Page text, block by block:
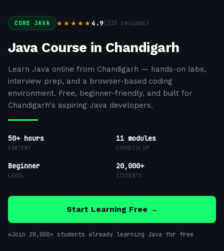
CORE JAVA ★★★★★ 4.9(210 reviews)
Java Course in Chandigarh
Learn Java online from Chandigarh — hands-on labs,
interview prep, and a browser-based coding
environment. Free, beginner-friendly, and built for
Chandigarh's aspiring Java developers.
50+ hours
CONTENT
11 modules
CURRICULUM
Beginner
LEVEL
20,000+
STUDENTS
Start Learning Free →
Join 20,000+ students already learning Java for free